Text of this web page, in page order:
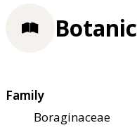
Family
Boraginaceae